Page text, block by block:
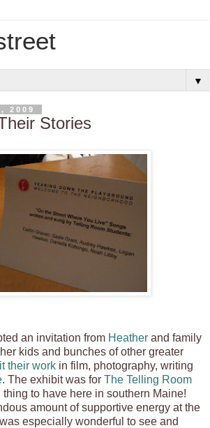
▼
2009
Stories
an invitation from Heather and family
kids and bunches of other greater
their work in film, photography, writing
. The exhibit was for The Telling Room
to have here in southern Maine!
amount of supportive energy at the
especially wonderful to see and